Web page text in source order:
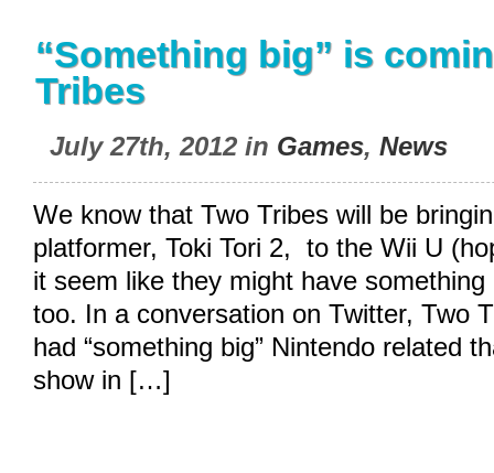
“Something big” is
Tribes
July 27th, 2012 in Games, News
We know that Two Tribes will be
platformer, Toki Tori 2, to the Wii U
it seem like they might have
too. In a conversation on Twitter, Two
had “something big” Nintendo related
show in […]